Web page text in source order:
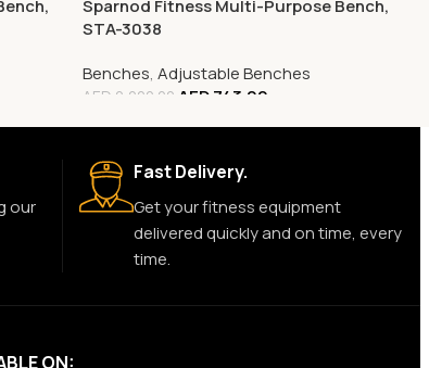
Sparnod Fitness Multi-Purpose Bench,
STA-3038
Benches,Adjustable Benches
AED 2,000.00 AED743.00
our
Fast Delivery.
Get your fitness equipment
delivered quickly and on time, every
time.
ON: